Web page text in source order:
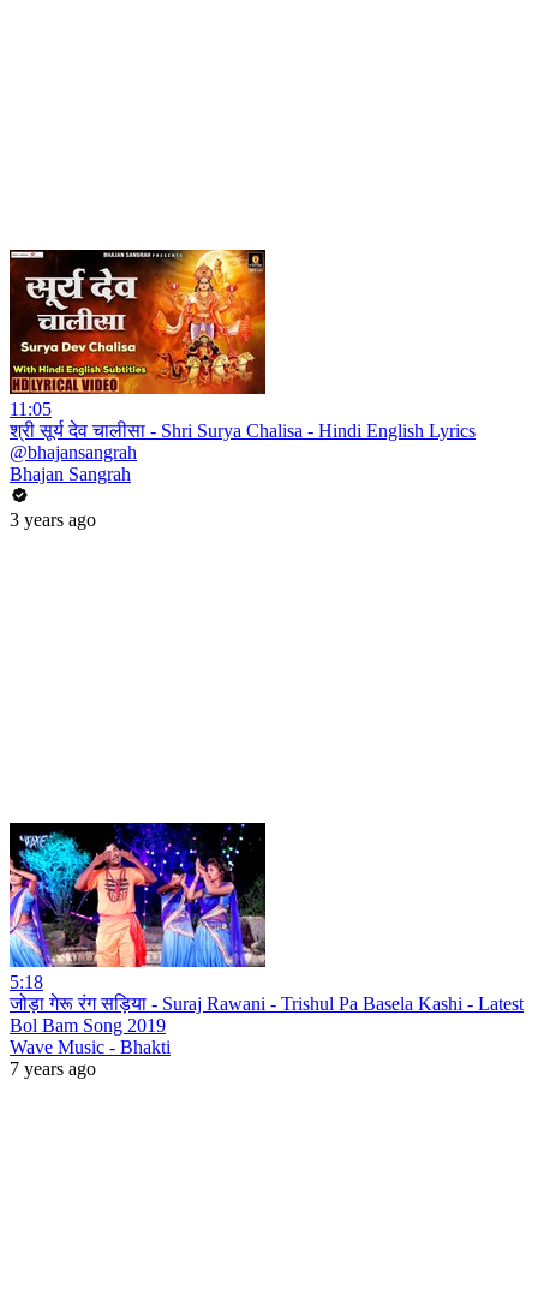
11:05
श्री सूर्य देव चालीसा - Shri Surya Chalisa - Hindi English Lyrics
@bhajansangrah
Bhajan Sangrah
3 years ago
5:18
जोड़ा गेरू रंग सड़िया - Suraj Rawani - Trishul Pa Basela Kashi - Latest
Bol Bam Song 2019
Wave Music - Bhakti
7 years ago